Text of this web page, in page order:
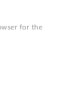
for the